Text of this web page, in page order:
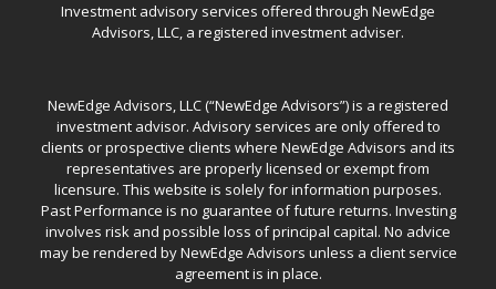
Investment advisory services offered through NewEdge
Advisors, LLC, a registered investment adviser.
NewEdge Advisors, LLC (“NewEdge Advisors”) is a registered
investment advisor. Advisory services are only offered to
clients or prospective clients where NewEdge Advisors and its
representatives are properly licensed or exempt from
licensure. This website is solely for information purposes.
Past Performance is no guarantee of future returns. Investing
involves risk and possible loss of principal capital. No advice
may be rendered by NewEdge Advisors unless a client service
agreement is in place.